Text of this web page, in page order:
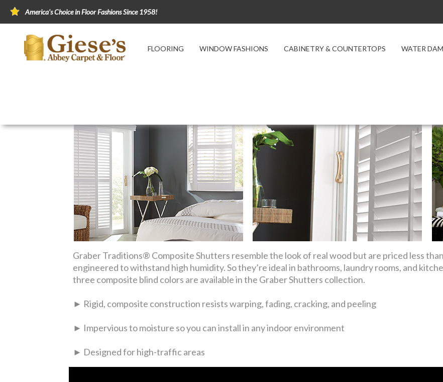
America's Choice in Floor Fashions Since 1958!
FLOORING WINDOW FASHIONS CABINETRY & COUNTERTOPS WATER
Graber Traditions® Composite Shutters resemble the look of real wood but are priced less
engineered to withstand high humidity. So they’re ideal in bathrooms, laundry rooms, and
three composite blind colors are available in the Graber Shutters collection.
► Rigid, composite construction resists warping, fading, cracking, and peeling
► Impervious to moisture so you can install in any indoor environment
► Designed for high-traffic areas